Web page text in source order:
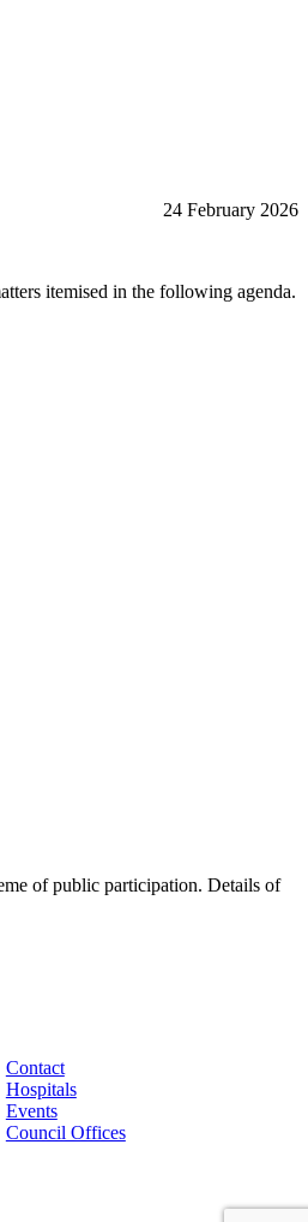
24 February 2026
itemised in the following agenda.
of public participation. Details of
Contact
Hospitals
Events
Council Offices